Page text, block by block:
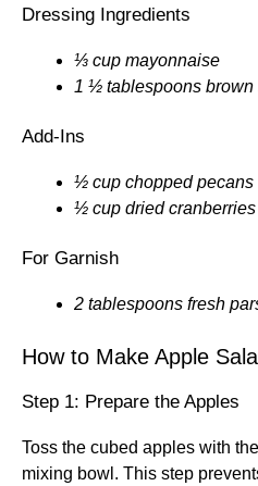
Dressing Ingredients
⅓ cup mayonnaise
1 ½ tablespoons brown
Add-Ins
½ cup chopped pecans
½ cup dried cranberries
For Garnish
2 tablespoons fresh
How to Make Apple
Step 1: Prepare the Apples
Toss the cubed apples with
mixing bowl. This step